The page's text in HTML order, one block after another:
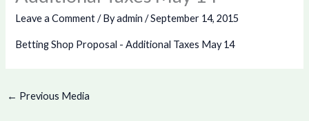
Leave a Comment / Byadmin/September 14, 2015
Betting Shop Proposal - Additional Taxes May 14
← Previous Media